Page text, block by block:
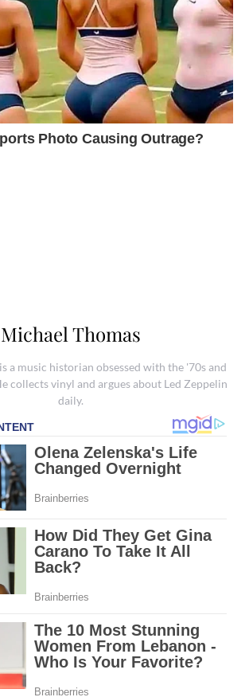
Michael Thomas
a music historian obsessed with the '70s and
collects vinyl and argues about Led Zeppelin
daily.